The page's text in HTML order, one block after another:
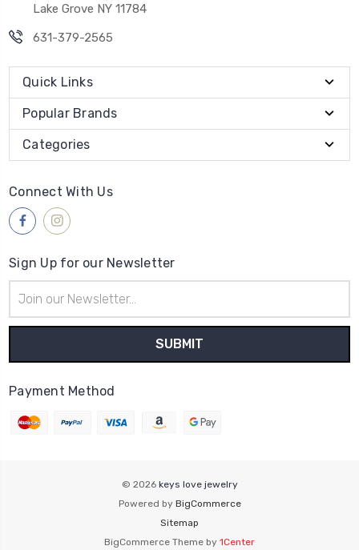
Lake Grove NY 11784
631-379-2565
Quick Links
Popular Brands
Categories
Connect With Us
Sign Up for our Newsletter
Address
Payment Method
© 2026 keys love jewelry
Powered by BigCommerce
Sitemap
BigCommerce Theme by 1Center